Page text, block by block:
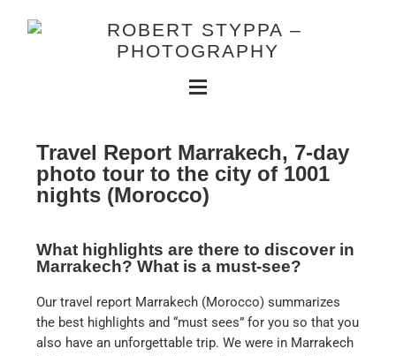
Travel Report Marrakech, 7-day
photo tour to the city of 1001
nights (Morocco)
What highlights are there to discover in
Marrakech? What is a must-see?
Our travel report Marrakech (Morocco) summarizes
the best highlights and “must sees” for you so that you
also have an unforgettable trip. We were in Marrakech